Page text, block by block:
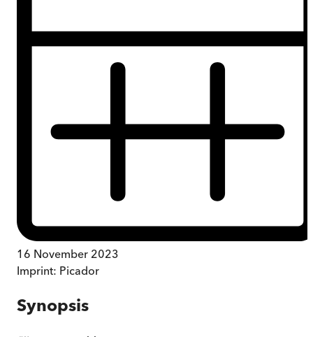
16 November 2023
Imprint: Picador
Synopsis